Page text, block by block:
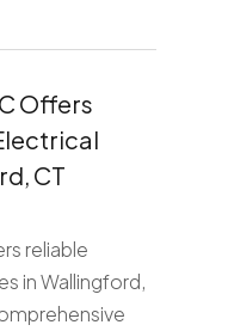
Offers
CT
reliable
in Wallingford,